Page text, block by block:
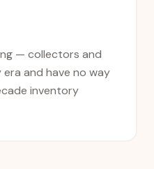
— collectors and
and have no way
inventory